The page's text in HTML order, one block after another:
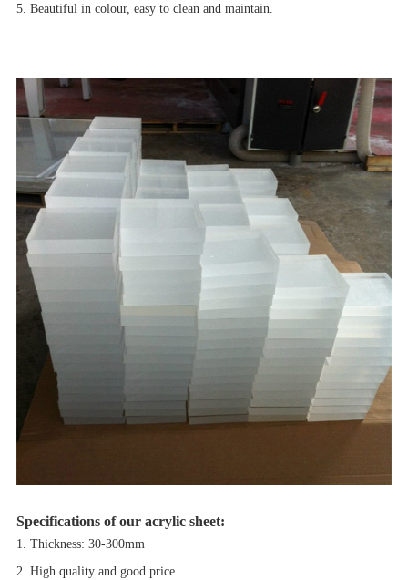
5. Beautiful in colour, easy to clean and maintain.
Specifications of our acrylic sheet:
1. Thickness: 30-300mm
2. High quality and good price